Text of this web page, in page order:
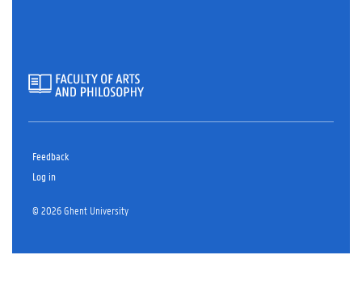
Feedback
Log in
© 2026 Ghent University